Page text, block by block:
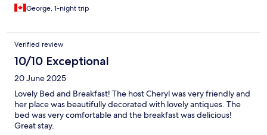
George, 1-night trip
Verified review
10/10 Exceptional
20 June 2025
Lovely Bed and Breakfast! The host Cheryl was very friendly and
her place was beautifully decorated with lovely antiques. The
bed was very comfortable and the breakfast was delicious!
Great stay.